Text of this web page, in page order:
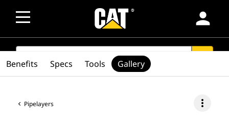
person
SEARCH
Pipelayers more_vert
Benefits Specs Tools Gallery